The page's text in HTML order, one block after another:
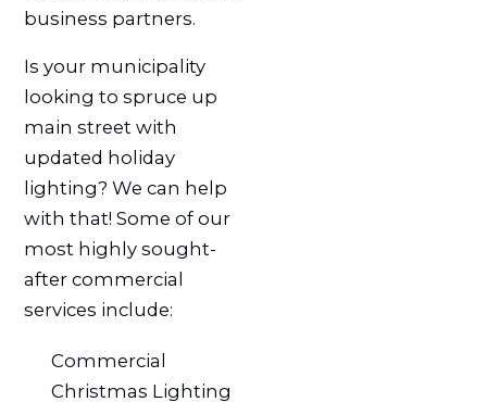
business partners.
Is your municipality
looking to spruce up
main street with
updated holiday
lighting? We can help
with that! Some of our
most highly sought-
after commercial
services include:
Commercial
Christmas Lighting